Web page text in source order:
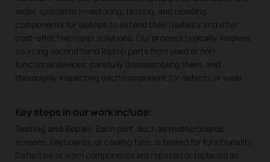
seller, specialize in restoring, testing, and reselling
components for laptops to extend their usability and offer
cost-effective repair solutions. Our process typically involves
sourcing second hand laptop parts from used or non-
functional devices, carefully disassembling them, and
thoroughly inspecting each component for defects or wear.
Key steps in our work include:
Testing and Repair: Each part, such as motherboards,
screens, keyboards, or cooling fans, is tested for functionality.
Defective or worn components are repaired or replaced as